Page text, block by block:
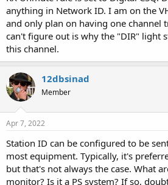
anything in Network ID. I am on the
and only plan on having one channel
can't figure out is why the "DIR" light
this channel.
12dbsinad
Member
Apr 7, 2022
Station ID can be configured to be
most equipment. Typically, it's
but that's not always the case. What
monitor? Is it a PS system? If so,